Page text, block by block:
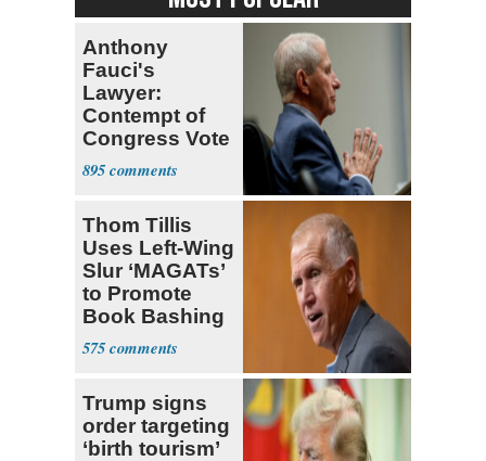
Anthony
Fauci's
Lawyer:
Contempt of
Congress Vote
a 'Crude
Political Stunt'
895
Thom Tillis
Uses Left-Wing
Slur ‘MAGATs’
to Promote
Book Bashing
Trump Fans
575
Trump signs
order targeting
‘birth tourism’